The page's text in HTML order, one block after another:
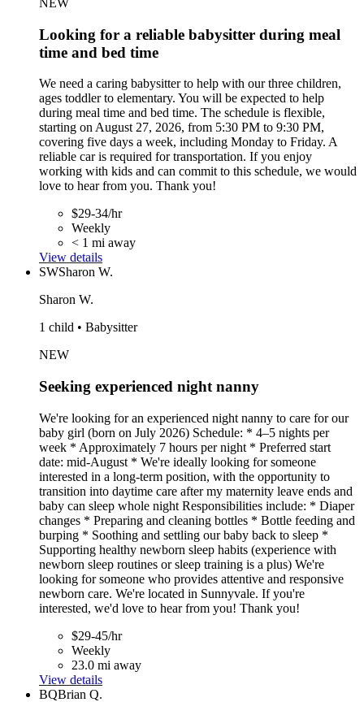
NEW
Looking for a reliable babysitter during meal
time and bed time
We need a caring babysitter to help with our three children,
ages toddler to elementary. You will be expected to help
during meal time and bed time. The schedule is flexible,
starting on August 27, 2026, from 5:30 PM to 9:30 PM,
covering five days a week, including Monday to Friday. A
reliable car is required for transportation. If you enjoy
working with kids and can commit to this schedule, we would
love to hear from you. Thank you!
$29-34/hr
Weekly
< 1 mi away
View details
SWSharon W.
Sharon W.
1 child • Babysitter
NEW
Seeking experienced night nanny
We're looking for an experienced night nanny to care for our
baby girl (born on July 2026) Schedule: * 4–5 nights per
week * Approximately 7 hours per night * Preferred start
date: mid-August * We're ideally looking for someone
interested in a long-term position, with the opportunity to
transition into daytime care after my maternity leave ends and
baby can sleep whole night Responsibilities include: * Diaper
changes * Preparing and cleaning bottles * Bottle feeding and
burping * Soothing and settling our baby back to sleep *
Supporting healthy newborn sleep habits (experience with
newborn sleep routines or sleep training is a plus) We're
looking for someone who provides attentive and responsive
newborn care. We're located in Sunnyvale. If you're
interested, we'd love to hear from you! Thank you!
$29-45/hr
Weekly
23.0 mi away
View details
BQBrian Q.